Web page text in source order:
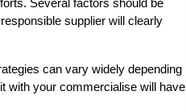
Several factors should be
supplier will clearly
can vary widely depending
with your commercialise will have